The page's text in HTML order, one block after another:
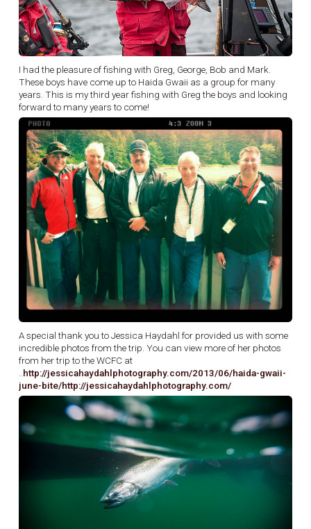
I had the pleasure of fishing with Greg, George, Bob and Mark.
These boys have come up to Haida Gwaii as a group for many
years. This is my third year fishing with Greg the boys and looking
forward to many years to come!
A special thank you to Jessica Haydahl for provided us with some
incredible photos from the trip. You can view more of her photos
from her trip to the WCFC at
http://jessicahaydahlphotography.com/2013/06/haida-gwaii-
june-bite/http://jessicahaydahlphotography.com/